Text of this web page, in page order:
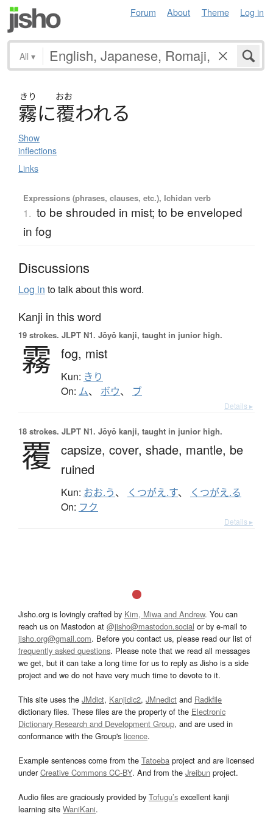
Forum About Theme Log in
All ▾
きり おお
霧に覆われる
Show
inflections
Links
Expressions (phrases, clauses, etc.), Ichidan verb
1. to be shrouded in mist; to be enveloped
in fog
Discussions
Log in to talk about this word.
Kanji in this word
19 strokes. JLPT N1. Jōyō kanji, taught in junior high.
霧 fog, mist
Kun: きり
On: ム、 ボウ、 ブ
Details ▸
18 strokes. JLPT N1. Jōyō kanji, taught in junior high.
覆 capsize, cover, shade, mantle, be
ruined
Kun: おお.う、 くつがえ.す、 くつがえ.る
On: フク
Details ▸
Jisho.org is lovingly crafted by Kim, Miwa and Andrew. You can
reach us on Mastodon at @jisho@mastodon.social or by e-mail to
jisho.org@gmail.com. Before you contact us, please read our list of
frequently asked questions. Please note that we read all messages
we get, but it can take a long time for us to reply as Jisho is a side
project and we do not have very much time to devote to it.
This site uses the JMdict, Kanjidic2, JMnedict and Radkfile
dictionary files. These files are the property of the Electronic
Dictionary Research and Development Group, and are used in
conformance with the Group's licence.
Example sentences come from the Tatoeba project and are licensed
underCreative Commons CC-BY. And from the Jreibun project.
Audio files are graciously provided by Tofugu’s excellent kanji
learning site WaniKani.